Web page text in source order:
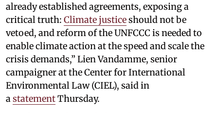
already established agreements, exposing a
critical truth: Climate justiceshould not be
vetoed, and reform of the UNFCCC is needed to
enable climate action at the speed and scale the
crisis demands,” Lien Vandamme, senior
campaigner at the Center for International
Environmental Law (CIEL), said in
astatementThursday.